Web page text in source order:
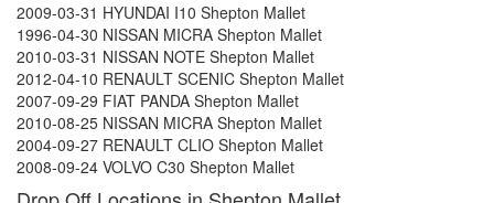
2009-03-31 HYUNDAI I10 Shepton Mallet
1996-04-30 NISSAN MICRA Shepton Mallet
2010-03-31 NISSAN NOTE Shepton Mallet
2012-04-10 RENAULT SCENIC Shepton Mallet
2007-09-29 FIAT PANDA Shepton Mallet
2010-08-25 NISSAN MICRA Shepton Mallet
2004-09-27 RENAULT CLIO Shepton Mallet
2008-09-24 VOLVO C30 Shepton Mallet